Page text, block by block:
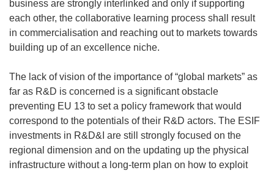
business are strongly interlinked and only if supporting
each other, the collaborative learning process shall result
in commercialisation and reaching out to markets towards
building up of an excellence niche.
The lack of vision of the importance of “global markets” as
far as R&D is concerned is a significant obstacle
preventing EU 13 to set a policy framework that would
correspond to the potentials of their R&D actors. The ESIF
investments in R&D&I are still strongly focused on the
regional dimension and on the updating up the physical
infrastructure without a long-term plan on how to exploit